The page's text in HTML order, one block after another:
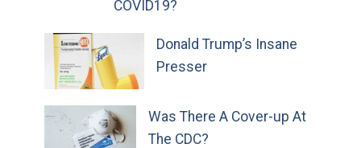
COVID19?
Donald Trump’s Insane
Presser
Was There A Cover-up At
The CDC?